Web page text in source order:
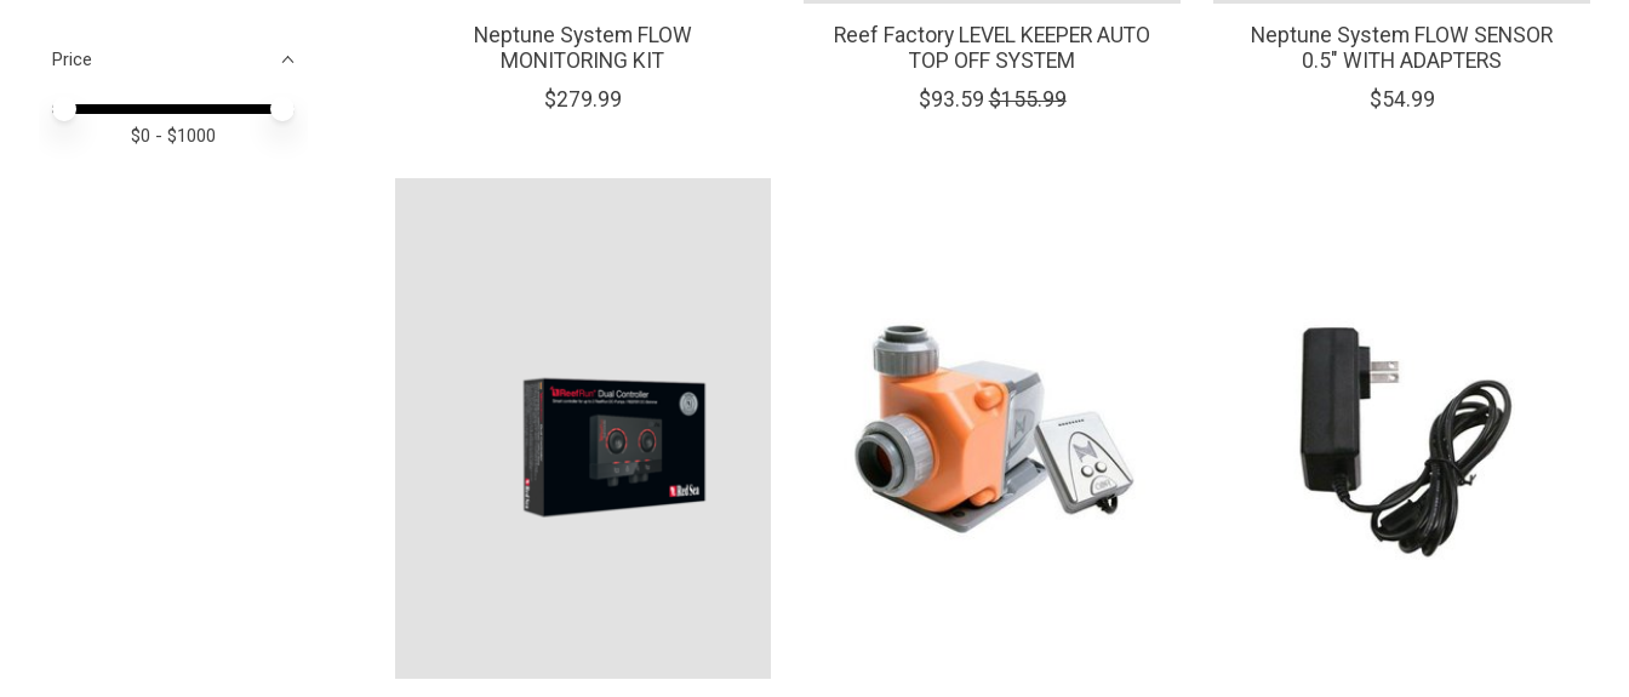
Price
Price minimum value
Price maximum value
$0 - $1000
Neptune System FLOW
MONITORING KIT
$279.99
Reef Factory LEVEL KEEPER AUTO
TOP OFF SYSTEM
$93.59 $155.99
Neptune System FLOW SENSOR
0.5" WITH ADAPTERS
$54.99